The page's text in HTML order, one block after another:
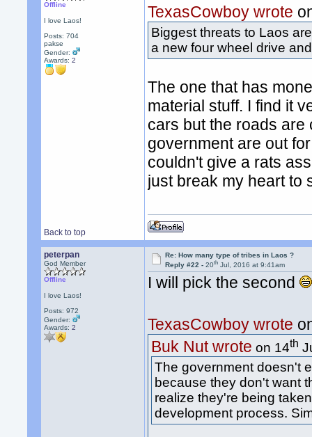
Offline
I love Laos!
Posts: 704
pakse
Gender:
Awards:2
TexasCowboy wrote
Biggest threats to Laos
a new four wheel drive
The one that has
material stuff. I find it
cars but the roads are
government are out
couldn't give a rats
just break my heart to
Back to top
peterpan
God Member
Offline
I love Laos!
Posts: 972
Gender:
Awards:2
Re: How many type of tribes in Laos ?
Reply #22 -20th Jul, 2016 at 9:41am
I will pick the second
TexasCowboy wrote
Buk Nut wrote on 14th
The government doesn't
because they don't want
realize they're being
development process.